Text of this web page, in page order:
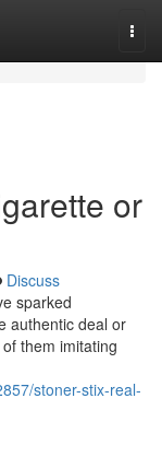
or
Discuss
sparked
authentic deal or
them imitating
stoner-stix-real-